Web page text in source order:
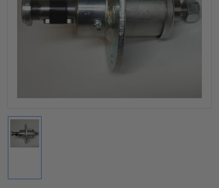
Open
media
1
in
modal
gallery